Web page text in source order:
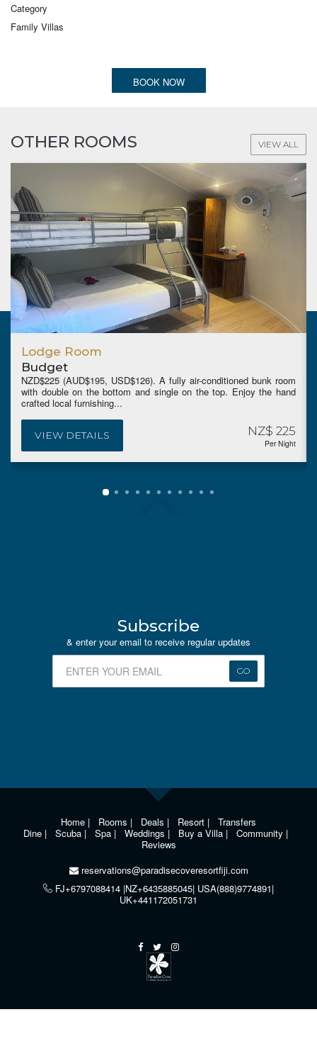
Category
Family Villas
BOOK NOW
OTHER ROOMS VIEW ALL
bunk room
top. Enjoy the hand
NZ$ 225
OPEN APRIL 1st 2026. Low Season
(AUD$299, USD$196) (5 night stay minimum
rate), High Season NZD$539 (AUD$469, ...
Subscribe
& enter your email to receive regular updates
GO
Home | Rooms | Deals | Resort | Transfers
Dine | Scuba | Spa | Weddings | Buy a Villa | Community |
Reviews
reservations@paradisecoveresortfiji.com
FJ+6797088414 |NZ+6435885045| USA(888)9774891|
UK+441172051731